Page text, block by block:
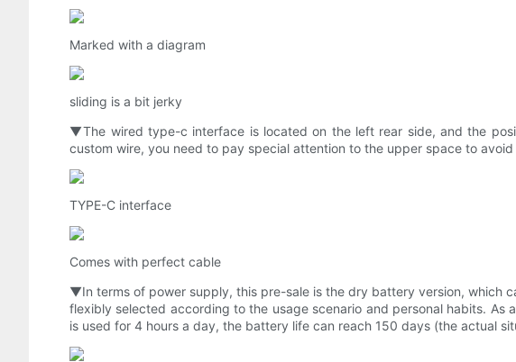
Marked with a diagram
sliding is a bit jerky
▼The wired type-c interface is located on the left rear side, and the
custom wire, you need to pay special attention to the upper space to
TYPE-C interface
Comes with perfect cable
▼In terms of power supply, this pre-sale is the dry battery version, which
flexibly selected according to the usage scenario and personal habits.
is used for 4 hours a day, the battery life can reach 150 days (the actual